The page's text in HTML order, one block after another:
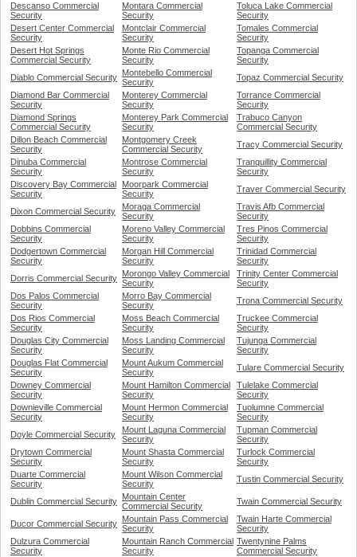
Descanso Commercial
Security
Montara Commercial
Security
Toluca Lake Commercial
Security
Desert Center Commercial
Security
Montclair Commercial
Security
Tomales Commercial
Security
Desert Hot Springs
Commercial Security
Monte Rio Commercial
Security
Topanga Commercial
Security
Diablo Commercial Security Montebello Commercial
Security
Topaz Commercial Security
Diamond Bar Commercial
Security
Monterey Commercial
Security
Torrance Commercial
Security
Diamond Springs
Commercial Security
Monterey Park Commercial
Security
Trabuco Canyon
Commercial Security
Dillon Beach Commercial
Security
Montgomery Creek
Commercial Security
Tracy Commercial Security
Dinuba Commercial
Security
Montrose Commercial
Security
Tranquillity Commercial
Security
Discovery Bay Commercial
Security
Moorpark Commercial
Security
Traver Commercial Security
Dixon Commercial Security
Moraga Commercial
Security
Travis Afb Commercial
Security
Dobbins Commercial
Security
Moreno Valley Commercial
Security
Tres Pinos Commercial
Security
Dodgertown Commercial
Security
Morgan Hill Commercial
Security
Trinidad Commercial
Security
Dorris Commercial Security Morongo Valley Commercial
Security
Trinity Center Commercial
Security
Dos Palos Commercial
Security
Morro Bay Commercial
Security
Trona Commercial Security
Dos Rios Commercial
Security
Moss Beach Commercial
Security
Truckee Commercial
Security
Douglas City Commercial
Security
Moss Landing Commercial
Security
Tujunga Commercial
Security
Douglas Flat Commercial
Security
Mount Aukum Commercial
Security
Tulare Commercial Security
Downey Commercial
Security
Mount Hamilton Commercial
Security
Tulelake Commercial
Security
Downieville Commercial
Security
Mount Hermon Commercial
Security
Tuolumne Commercial
Security
Doyle Commercial Security
Mount Laguna Commercial
Security
Tupman Commercial
Security
Drytown Commercial
Security
Mount Shasta Commercial
Security
Turlock Commercial
Security
Duarte Commercial
Security
Mount Wilson Commercial
Security
Tustin Commercial Security
Dublin Commercial Security Mountain Center
Commercial Security
Twain Commercial Security
Ducor Commercial Security Mountain Pass Commercial
Security
Twain Harte Commercial
Security
Dulzura Commercial
Security
Mountain Ranch Commercial
Security
Twentynine Palms
Commercial Security